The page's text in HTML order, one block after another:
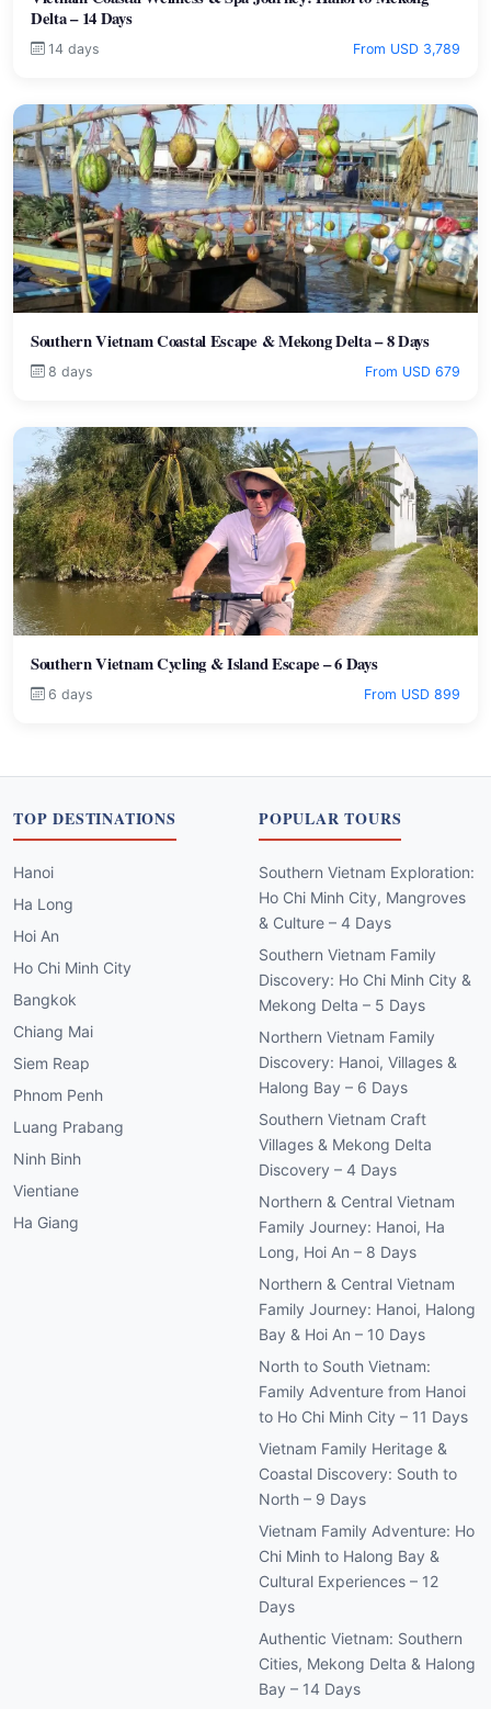
Delta – 14 Days
14 days From USD 3,789
Southern Vietnam Coastal Escape & Mekong Delta – 8 Days
8 days From USD 679
Southern Vietnam Cycling & Island Escape – 6 Days
6 days From USD 899
TOP DESTINATIONS
Hanoi
Ha Long
Hoi An
Ho Chi Minh City
Bangkok
Chiang Mai
Siem Reap
Phnom Penh
Luang Prabang
Ninh Binh
Vientiane
Ha Giang
POPULAR TOURS
Southern Vietnam Exploration:
Ho Chi Minh City, Mangroves
& Culture – 4 Days
Southern Vietnam Family
Discovery: Ho Chi Minh City &
Mekong Delta – 5 Days
Northern Vietnam Family
Discovery: Hanoi, Villages &
Halong Bay – 6 Days
Southern Vietnam Craft
Villages & Mekong Delta
Discovery – 4 Days
Northern & Central Vietnam
Family Journey: Hanoi, Ha
Long, Hoi An – 8 Days
Northern & Central Vietnam
Family Journey: Hanoi, Halong
Bay & Hoi An – 10 Days
North to South Vietnam:
Family Adventure from Hanoi
to Ho Chi Minh City – 11 Days
Vietnam Family Heritage &
Coastal Discovery: South to
North – 9 Days
Vietnam Family Adventure: Ho
Chi Minh to Halong Bay &
Cultural Experiences – 12
Days
Authentic Vietnam: Southern
Cities, Mekong Delta & Halong
Bay – 14 Days